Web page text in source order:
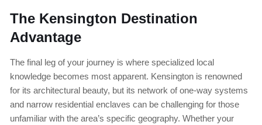
The Kensington Destination
Advantage
The final leg of your journey is where specialized local
knowledge becomes most apparent. Kensington is renowned
for its architectural beauty, but its network of one-way systems
and narrow residential enclaves can be challenging for those
unfamiliar with the area’s specific geography. Whether your